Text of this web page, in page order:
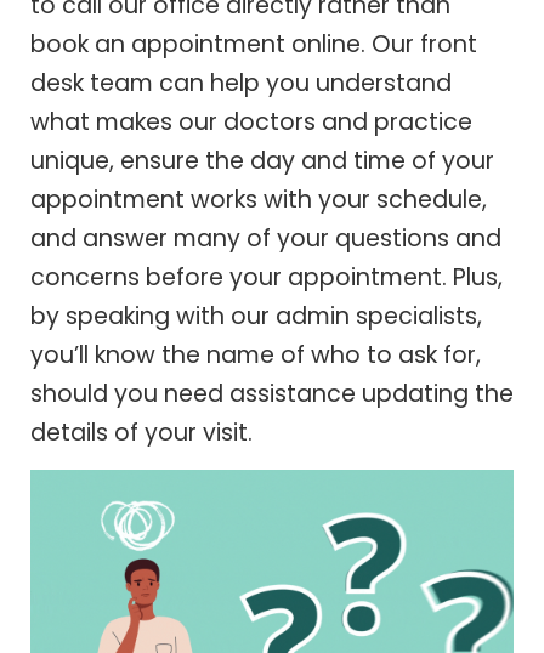
book an appointment online. Our front
desk team can help you understand
what makes our doctors and practice
unique, ensure the day and time of your
appointment works with your schedule,
and answer many of your questions and
concerns before your appointment. Plus,
by speaking with our admin specialists,
you’ll know the name of who to ask for,
should you need assistance updating the
details of your visit.